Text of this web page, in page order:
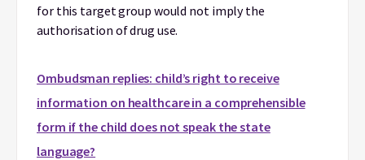
for this target group would not imply the
authorisation of drug use.
Ombudsman replies: child’s right to receive
information on healthcare in a comprehensible
form if the child does not speak the state
language?